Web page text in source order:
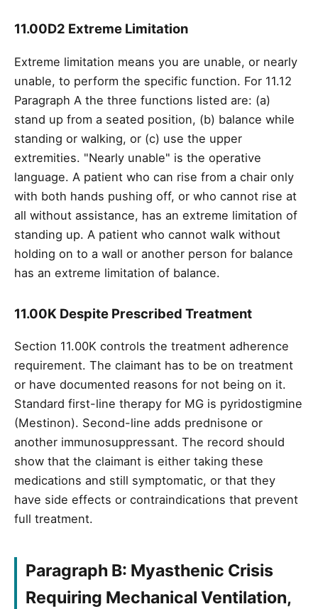
11.00D2 Extreme Limitation
Extreme limitation means you are unable, or nearly
unable, to perform the specific function. For 11.12
Paragraph A the three functions listed are: (a)
stand up from a seated position, (b) balance while
standing or walking, or (c) use the upper
extremities. "Nearly unable" is the operative
language. A patient who can rise from a chair only
with both hands pushing off, or who cannot rise at
all without assistance, has an extreme limitation of
standing up. A patient who cannot walk without
holding on to a wall or another person for balance
has an extreme limitation of balance.
11.00K Despite Prescribed Treatment
Section 11.00K controls the treatment adherence
requirement. The claimant has to be on treatment
or have documented reasons for not being on it.
Standard first-line therapy for MG is pyridostigmine
(Mestinon). Second-line adds prednisone or
another immunosuppressant. The record should
show that the claimant is either taking these
medications and still symptomatic, or that they
have side effects or contraindications that prevent
full treatment.
Paragraph B: Myasthenic Crisis
Requiring Mechanical Ventilation,